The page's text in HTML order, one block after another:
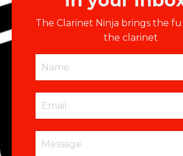
The Clarinet Ninja brings the
the clarinet